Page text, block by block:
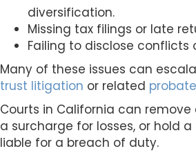
diversification.
Missing tax filings or late
Failing to disclose
Many of these issues can
trust litigation or related
Courts in California can remove
a surcharge for losses, or hold
liable for a breach of duty.